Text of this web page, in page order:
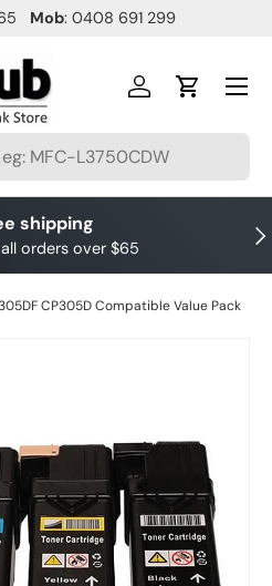
Mob: 0408 691 299
Log inCart
Menu
shipping
orders over $65
CP305D Compatible Value Pack